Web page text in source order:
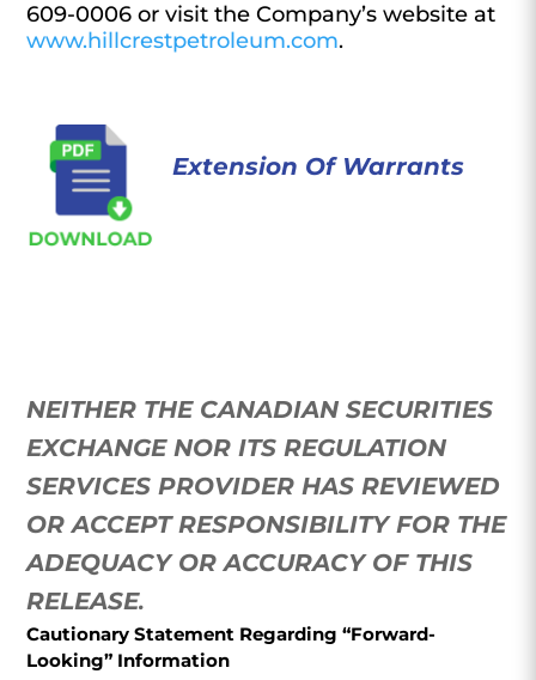
609-0006 or visit the Company’s website at
www.hillcrestpetroleum.com.
Extension Of Warrants
NEITHER THE CANADIAN SECURITIES
EXCHANGE NOR ITS REGULATION
SERVICES PROVIDER HAS REVIEWED
OR ACCEPT RESPONSIBILITY FOR THE
ADEQUACY OR ACCURACY OF THIS
RELEASE.
Cautionary Statement Regarding “Forward-
Looking” Information